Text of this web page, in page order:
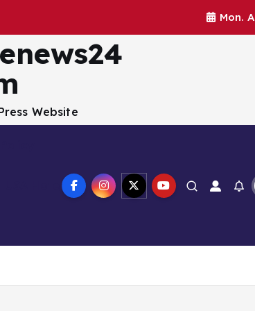
Mon.
Website
USA Hotel